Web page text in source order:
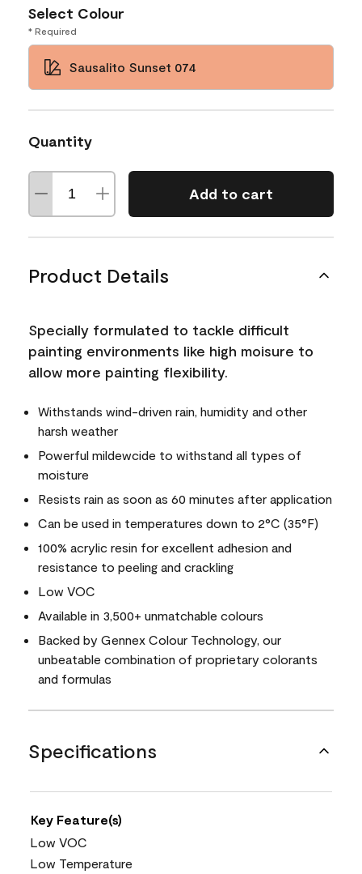
Select Colour
* Required
Sausalito Sunset 074
Quantity
Add to cart
Product Details
Specially formulated to tackle difficult
painting environments like high moisure to
allow more painting flexibility.
Withstands wind-driven rain, humidity and other
harsh weather
Powerful mildewcide to withstand all types of
moisture
Resists rain as soon as 60 minutes after application
Can be used in temperatures down to 2°C (35°F)
100% acrylic resin for excellent adhesion and
resistance to peeling and crackling
Low VOC
Available in 3,500+ unmatchable colours
Backed by Gennex Colour Technology, our
unbeatable combination of proprietary colorants
and formulas
Specifications
Key Feature(s)
Low VOC
Low Temperature